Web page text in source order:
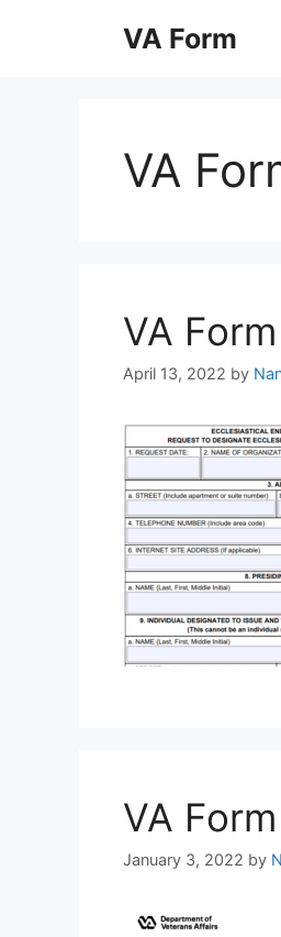
VA Form
VA
VA
April 13, 2022 by
VA
January 3, 2022 by